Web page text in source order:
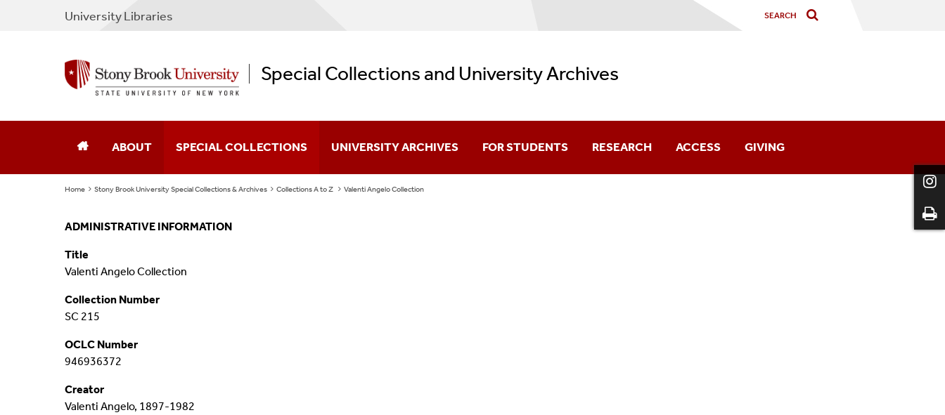
University Libraries
Special Collections and University Archives
ABOUT
Director's Note
About Us
Display
Social Media
SPECIAL COLLECTIONS
Collections A To Z
Collections By Subject
George Washington Letters
UNIVERSITY ARCHIVES
About
FOR STUDENTS RESEARCH ACCESS GIVING
Home Stony Brook University Special Collections & Archives Collections A to Z Valenti Angelo Collection
ADMINISTRATIVE INFORMATION
Title
Valenti Angelo Collection
Collection Number
SC 215
OCLC Number
946936372
Creator
Valenti Angelo, 1897-1982